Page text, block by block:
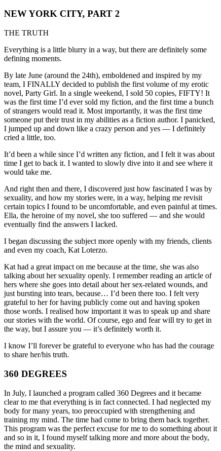
NEW YORK CITY, PART 2
THE TRUTH
Everything is a little blurry in a way, but there are definitely some
defining moments.
By late June (around the 24th), emboldened and inspired by my
team, I FINALLY decided to publish the first volume of my erotic
novel, Party Girl. In a single weekend, I sold 50 copies, FIFTY! It
was the first time I’d ever sold my fiction, and the first time a bunch
of strangers would read it. Most importantly, it was the first time
someone put their trust in my abilities as a fiction author. I panicked,
I jumped up and down like a crazy person and yes — I definitely
cried a little, too.
It’d been a while since I’d written any fiction, and I felt it was about
time I get to back it. I wanted to slowly dive into it and see where it
would take me.
And right then and there, I discovered just how fascinated I was by
sexuality, and how my stories were, in a way, helping me revisit
certain topics I found to be uncomfortable, and even painful at times.
Ella, the heroine of my novel, she too suffered — and she would
eventually find the answers I lacked.
I began discussing the subject more openly with my friends, clients
and even my coach, Kat Loterzo.
Kat had a great impact on me because at the time, she was also
talking about her sexuality openly. I remember reading an article of
hers where she goes into detail about her sex-related wounds, and
just bursting into tears, because… I’d been there too. I felt very
grateful to her for having publicly come out and having spoken
those words. I realised how important it was to speak up and share
our stories with the world. Of course, ego and fear will try to get in
the way, but I assure you — it’s definitely worth it.
I know I’ll forever be grateful to everyone who has had the courage
to share her/his truth.
360 DEGREES
In July, I launched a program called 360 Degrees and it became
clear to me that everything is in fact connected. I had neglected my
body for many years, too preoccupied with strengthening and
training my mind. The time had come to bring them back together.
This program was the perfect excuse for me to do something about it
and so in it, I found myself talking more and more about the body,
the mind and sexuality.